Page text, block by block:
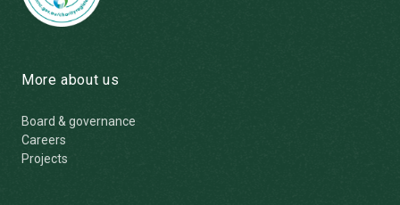
More about us
Board & governance
Careers
Projects